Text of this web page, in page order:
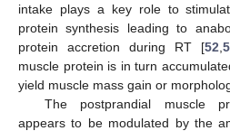
intake plays a key role to
protein synthesis leading to
protein accretion during RT [52
muscle protein is in turn
yield muscle mass gain or
The postprandial muscle
appears to be modulated by the